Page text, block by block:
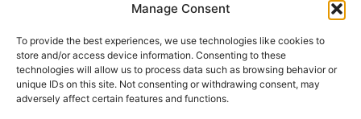
Manage Consent
To provide the best experiences, we use technologies like cookies to
store and/or access device information. Consenting to these
technologies will allow us to process data such as browsing behavior or
unique IDs on this site. Not consenting or withdrawing consent, may
adversely affect certain features and functions.